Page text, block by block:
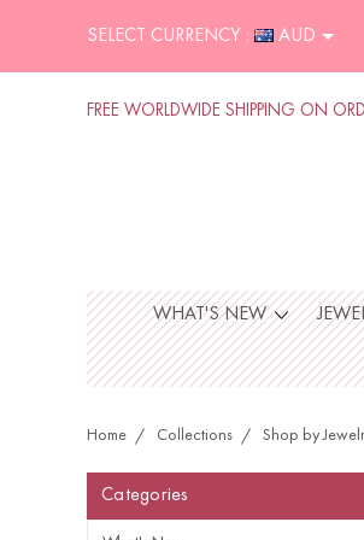
SELECT CURRENCY : AUD
FREE WORLDWIDE SHIPPING ON
WHAT'S NEW
Home Collections Shop by
Categories